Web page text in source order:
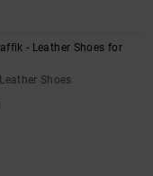
- Leather Shoes for
Shoes